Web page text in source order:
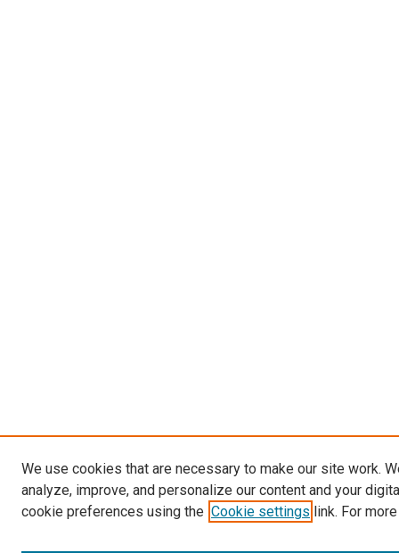
We use cookies that are necessary to make our site work.
analyze, improve, and personalize our content and your
cookie preferences using the Cookie settings link. For